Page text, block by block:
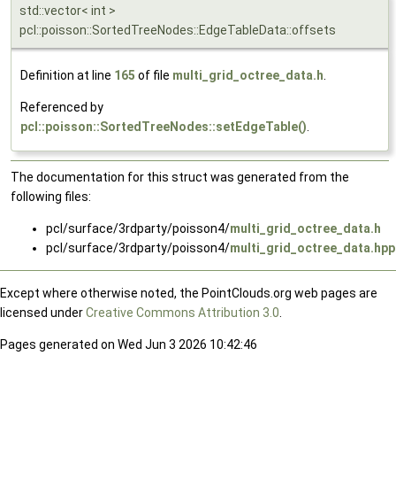
std::vector< int >
pcl::poisson::SortedTreeNodes::EdgeTableData::offsets
Definition at line 165 of file multi_grid_octree_data.h
Referenced by
pcl::poisson::SortedTreeNodes::setEdgeTable()
The documentation for this struct was generated from the
following files:
pcl/surface/3rdparty/poisson4/multi_grid_octree_data.h
pcl/surface/3rdparty/poisson4/multi_grid_octree_data.hpp
Except where otherwise noted, the PointClouds.org web pages are
licensed underCreative Commons Attribution 3.0
Pages generated on Wed Jun 3 2026 10:42:46